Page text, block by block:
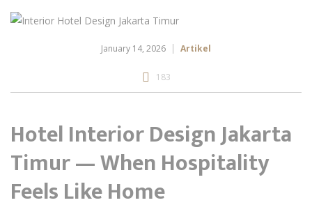
January 14, 2026 Artikel
183
Hotel Interior Design Jakarta
Timur — When Hospitality
Feels Like Home